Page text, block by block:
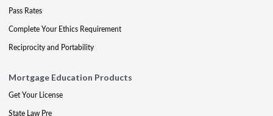
Pass Rates
Complete Your Ethics Requirement
Reciprocity and Portability
Mortgage Education Products
Get Your License
State Law Pre